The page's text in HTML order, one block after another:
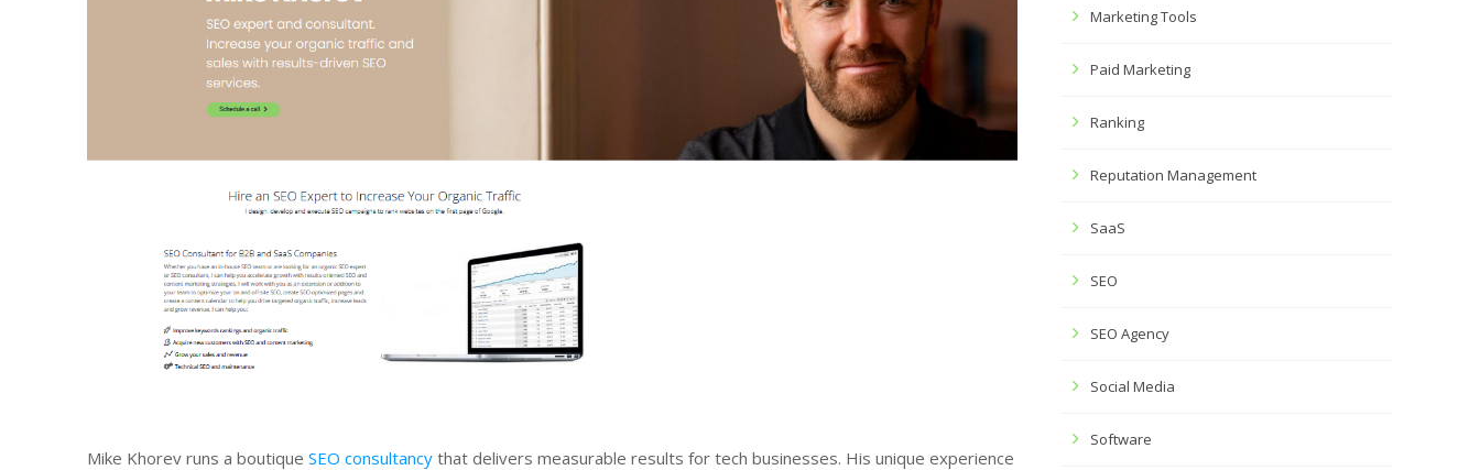
Mike Khorev runs a boutique SEO consultancy that delivers measurable results for tech businesses. His unique experience
Marketing Tools
Paid Marketing
Ranking
Reputation Management
SaaS
SEO
SEO Agency
Social Media
Software